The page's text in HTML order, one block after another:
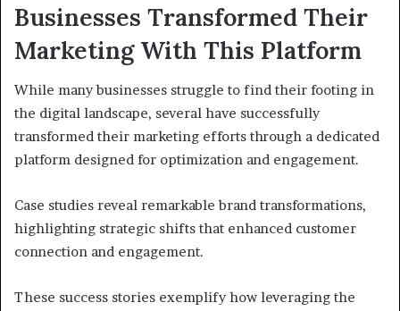
Businesses Transformed Their
Marketing With This Platform
While many businesses struggle to find their footing in
the digital landscape, several have successfully
transformed their marketing efforts through a dedicated
platform designed for optimization and engagement.
Case studies reveal remarkable brand transformations,
highlighting strategic shifts that enhanced customer
connection and engagement.
These success stories exemplify how leveraging the